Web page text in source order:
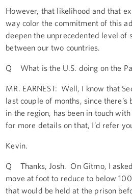
However, that likelihood and that
way color the commitment of this
deepen the unprecedented level of
between our two countries.
Q What is the U.S. doing on the
MR. EARNEST: Well, I know that
last couple of months, since
in the region, has been in touch
for more details on that, I’d refer
Kevin.
Q Thanks, Josh. On Gitmo, I
move at foot to reduce to below
that would be held at the prison